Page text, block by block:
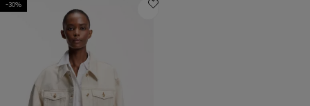
Login / Register
Favorite (Items)
-30%